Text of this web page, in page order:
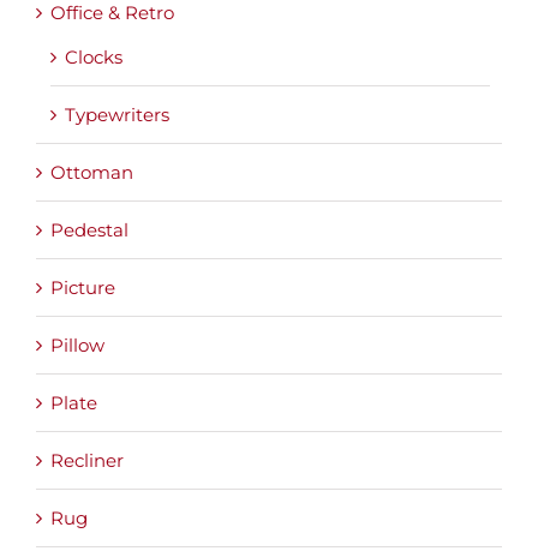
Office & Retro
Clocks
Typewriters
Ottoman
Pedestal
Picture
Pillow
Plate
Recliner
Rug